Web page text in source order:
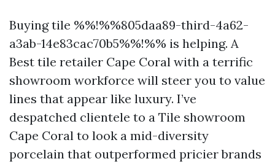
Buying tile %%!%%805daa89-third-4a62-
a3ab-14e83cac70b5%%!%% is helping. A
Best tile retailer Cape Coral with a terrific
showroom workforce will steer you to value
lines that appear like luxury. I’ve
despatched clientele to a Tile showroom
Cape Coral to look a mid-diversity
porcelain that outperformed pricier brands